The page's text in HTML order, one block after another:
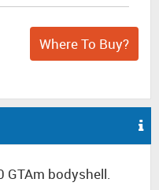
Where To Buy?
GTAm bodyshell.